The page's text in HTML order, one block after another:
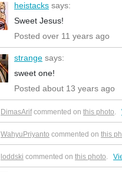
heistacks says:
Sweet Jesus!
Posted over 11 years ago
strange says:
sweet one!
Posted about 13 years ago
DimasArifcommented on this photo.
WahyuPriyanto commented on this
loddski commented on this photo.